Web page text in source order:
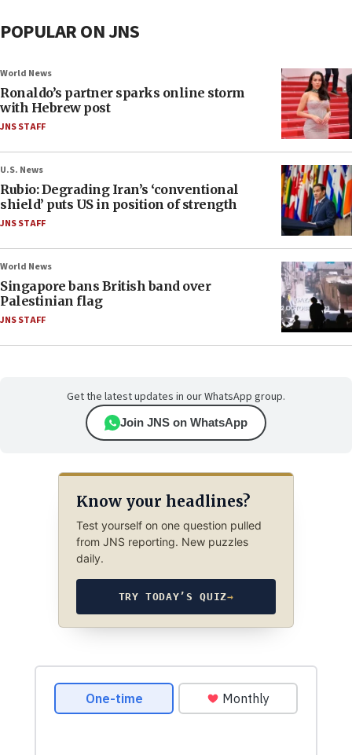
POPULAR ON JNS
World News
Ronaldo’s partner sparks online storm
with Hebrew post
JNS STAFF
U.S. News
Rubio: Degrading Iran’s ‘conventional
shield’ puts US in position of strength
JNS STAFF
World News
Singapore bans British band over
Palestinian flag
JNS STAFF
Get the latest updates in our WhatsApp group.
Join JNS on WhatsApp
Know your headlines?
Test yourself on one question pulled
from JNS reporting. New puzzles
daily.
TRY TODAY’S QUIZ→